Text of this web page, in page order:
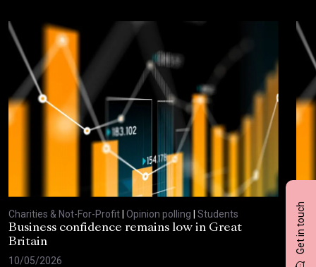
Get in touch
Charities & Not-For-Profit| Opinion polling | Students
Business confidence remains low in Great
Britain
10/05/2026
29/